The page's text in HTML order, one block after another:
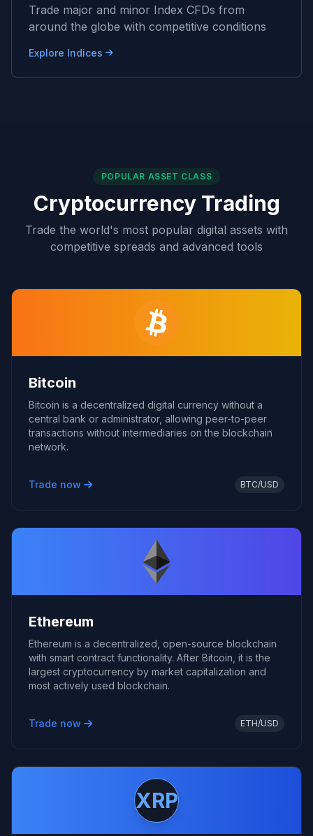
Trade major and minor Index CFDs from
around the globe with competitive conditions
Explore Indices
POPULAR ASSET CLASS
Cryptocurrency Trading
Trade the world's most popular digital assets with
competitive spreads and advanced tools
Bitcoin
Bitcoin is a decentralized digital currency without a
central bank or administrator, allowing peer-to-peer
transactions without intermediaries on the blockchain
network.
Trade now BTC/USD
Ethereum
Ethereum is a decentralized, open-source blockchain
with smart contract functionality. After Bitcoin, it is the
largest cryptocurrency by market capitalization and
most actively used blockchain.
Trade now ETH/USD
XRP